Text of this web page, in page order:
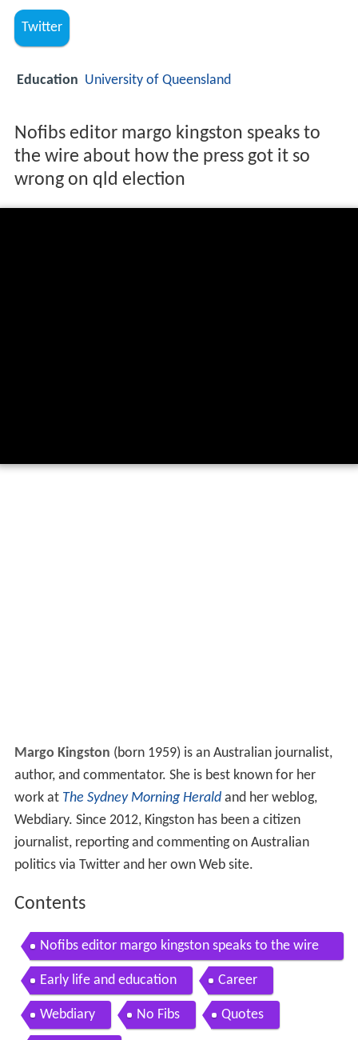
Twitter
Education University of Queensland
Nofibs editor margo kingston speaks to
the wire about how the press got it so
wrong on qld election
Margo Kingston (born 1959) is an Australian journalist,
author, and commentator. She is best known for her
work at The Sydney Morning Heraldand her weblog,
Webdiary. Since 2012, Kingston has been a citizen
journalist, reporting and commenting on Australian
politics via Twitter and her own Web site.
Contents
Nofibs editor margo kingston speaks to the wire
about how the press got it so wrong on qld electi
on
Early life and education Career
Webdiary No Fibs Quotes